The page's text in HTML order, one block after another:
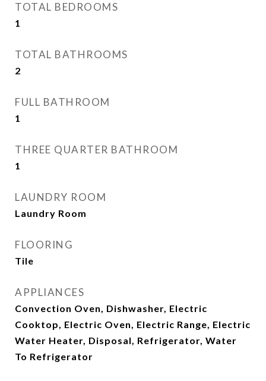
TOTAL BEDROOMS
1
TOTAL BATHROOMS
2
FULL BATHROOM
1
THREE QUARTER BATHROOM
1
LAUNDRY ROOM
Laundry Room
FLOORING
Tile
APPLIANCES
Convection Oven, Dishwasher, Electric
Cooktop, Electric Oven, Electric Range, Electric
Water Heater, Disposal, Refrigerator, Water
To Refrigerator